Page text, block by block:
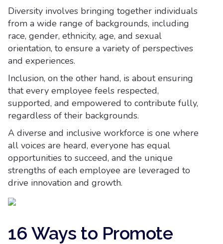
Diversity involves bringing together individuals
from a wide range of backgrounds, including
race, gender, ethnicity, age, and sexual
orientation, to ensure a variety of perspectives
and experiences.
Inclusion, on the other hand, is about ensuring
that every employee feels respected,
supported, and empowered to contribute fully,
regardless of their backgrounds.
A diverse and inclusive workforce is one where
all voices are heard, everyone has equal
opportunities to succeed, and the unique
strengths of each employee are leveraged to
drive innovation and growth.
16 Ways to Promote